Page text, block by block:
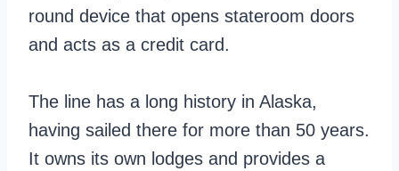
e
O
e
a
n
e
a
V
s
.
round device that opens stateroom doors
and acts as a credit card.
The line has a long history in Alaska,
having sailed there for more than 50 years.
It owns its own lodges and provides a